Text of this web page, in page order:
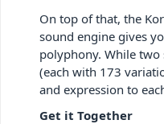
On top of that, the
sound engine gives
polyphony. While two
(each with 173
and expression to
Get it Together